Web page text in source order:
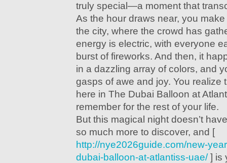
truly special—a moment that
As the hour draws near, you
the city, where the crowd has
energy is electric, with everyone
burst of fireworks. And then, it
in a dazzling array of colors, and
gasps of awe and joy. You realize
here in The Dubai Balloon at
remember for the rest of your life.
But this magical night doesn’t
so much more to discover, and [
http://nye2026guide.com/new-
dubai-balloon-at-atlantiss-uae/] is